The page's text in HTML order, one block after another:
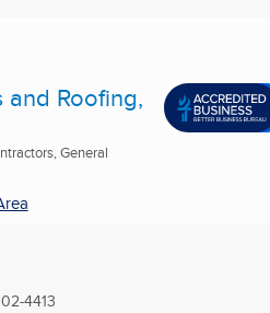
and Roofing,
General
4413